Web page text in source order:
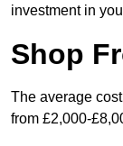
investment in
Shop
The average
from £2,000-